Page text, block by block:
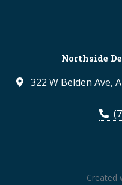
Northside
322 W Belden Ave,
Created